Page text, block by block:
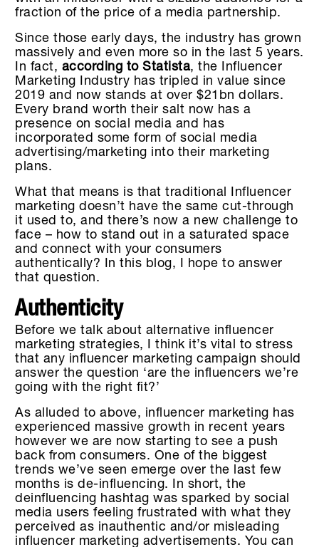
fraction of the price of a media partnership.
Since those early days, the industry has grown
massively and even more so in the last 5 years.
In fact, according to Statista, the Influencer
Marketing Industry has tripled in value since
2019 and now stands at over $21bn dollars.
Every brand worth their salt now has a
presence on social media and has
incorporated some form of social media
advertising/marketing into their marketing
plans.
What that means is that traditional Influencer
marketing doesn’t have the same cut-through
it used to, and there’s now a new challenge to
face – how to stand out in a saturated space
and connect with your consumers
authentically? In this blog, I hope to answer
that question.
Authenticity
Before we talk about alternative influencer
marketing strategies, I think it’s vital to stress
that any influencer marketing campaign should
answer the question ‘are the influencers we’re
going with the right fit?’
As alluded to above, influencer marketing has
experienced massive growth in recent years
however we are now starting to see a push
back from consumers. One of the biggest
trends we’ve seen emerge over the last few
months is de-influencing. In short, the
deinfluencing hashtag was sparked by social
media users feeling frustrated with what they
perceived as inauthentic and/or misleading
influencer marketing advertisements. You can